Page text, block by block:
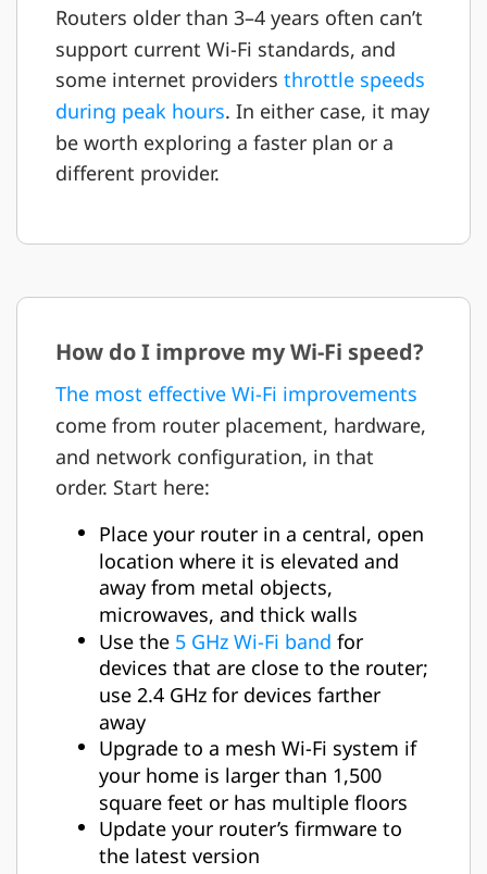
Routers older than 3–4 years often can’t
support current Wi-Fi standards, and
some internet providersthrottle speeds
during peak hours. In either case, it may
be worth exploring a faster plan or a
different provider.
How do I improve my Wi-Fi speed?
The most effective Wi-Fi improvements
come from router placement, hardware,
and network configuration, in that
order. Start here:
Place your router in a central, open
location where it is elevated and
away from metal objects,
microwaves, and thick walls
Use the 5 GHz Wi-Fi band for
devices that are close to the router;
use 2.4 GHz for devices farther
away
Upgrade to a mesh Wi-Fi system if
your home is larger than 1,500
square feet or has multiple floors
Update your router’s firmware to
the latest version